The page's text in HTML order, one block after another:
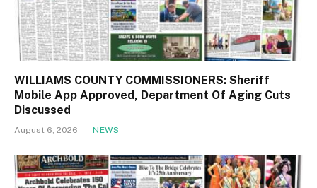
WILLIAMS COUNTY COMMISSIONERS: Sheriff
Mobile App Approved, Department Of Aging Cuts
Discussed
August 6, 2026 NEWS